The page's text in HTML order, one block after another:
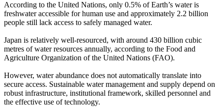
According to the United Nations, only 0.5% of Earth’s water is
freshwater accessible for human use and approximately 2.2 billion
people still lack access to safely managed water.
Japan is relatively well-resourced, with around 430 billion cubic
metres of water resources annually, according to the Food and
Agriculture Organization of the United Nations (FAO).
However, water abundance does not automatically translate into
secure access. Sustainable water management and supply depend on
robust infrastructure, institutional framework, skilled personnel and
the effective use of technology.